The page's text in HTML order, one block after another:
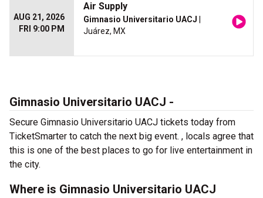
AUG 21, 2026
FRI 9:00 PM
Air Supply
Gimnasio Universitario UACJ
Juárez, MX
Gimnasio Universitario UACJ -
Secure Gimnasio Universitario UACJ tickets today from
TicketSmarter to catch the next big event. , locals agree that
this is one of the best places to go for live entertainment in
the city.
Where is Gimnasio Universitario UACJ